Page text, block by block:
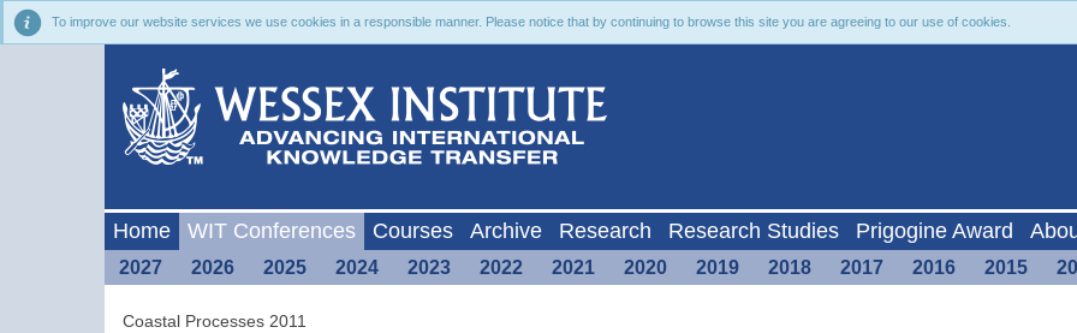
To improve our website services we use cookies in a responsible manner. Please notice that by continuing to browse this site you are agreeing to our use of cookies.
Home WIT Conferences Courses Archive Research Research Studies Prigogine Award
2027 2026 2025 2024 2023 2022 2021 2020 2019 2018 2017 2016 2015
Coastal Processes 2011